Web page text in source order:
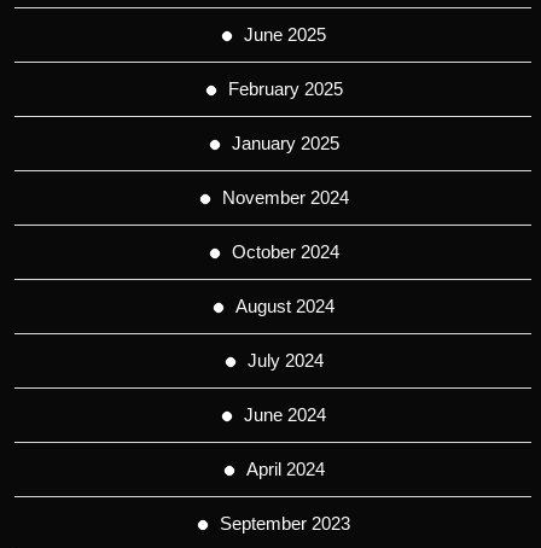
June 2025
February 2025
January 2025
November 2024
October 2024
August 2024
July 2024
June 2024
April 2024
September 2023